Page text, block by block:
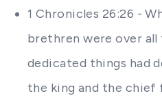
1 Chronicles 26:26 -
brethren were over
dedicated things had
the king and the chief